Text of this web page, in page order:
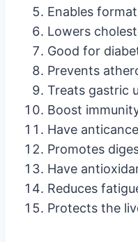
Enables
Lowers
Good for
Prevents
Treats gastric
Boost
Have
Promotes
Have
Reduces
Protects the